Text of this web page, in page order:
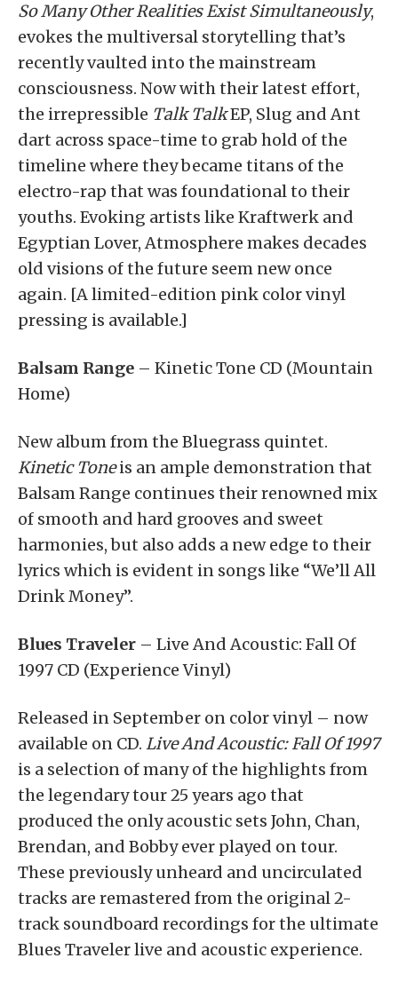
So Many Other Realities Exist Simultaneously,
evokes the multiversal storytelling that’s
recently vaulted into the mainstream
consciousness. Now with their latest effort,
the irrepressible Talk TalkEP, Slug and Ant
dart across space-time to grab hold of the
timeline where they became titans of the
electro-rap that was foundational to their
youths. Evoking artists like Kraftwerk and
Egyptian Lover, Atmosphere makes decades
old visions of the future seem new once
again. [A limited-edition pink color vinyl
pressing is available.]
Balsam Range – Kinetic Tone CD (Mountain
Home)
New album from the Bluegrass quintet.
Kinetic Toneis an ample demonstration that
Balsam Range continues their renowned mix
of smooth and hard grooves and sweet
harmonies, but also adds a new edge to their
lyrics which is evident in songs like “We’ll All
Drink Money”.
Blues Traveler – Live And Acoustic: Fall Of
1997 CD (Experience Vinyl)
Released in September on color vinyl – now
available on CD. Live And Acoustic: Fall Of 1997
is a selection of many of the highlights from
the legendary tour 25 years ago that
produced the only acoustic sets John, Chan,
Brendan, and Bobby ever played on tour.
These previously unheard and uncirculated
tracks are remastered from the original 2-
track soundboard recordings for the ultimate
Blues Traveler live and acoustic experience.